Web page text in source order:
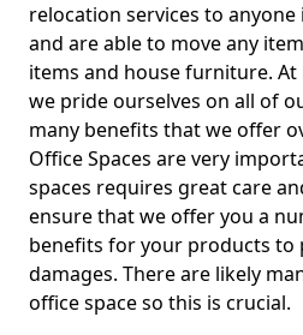
relocation services to
and are able to move any
items and house furniture. At
we pride ourselves on all of
many benefits that we offer
Office Spaces are very
spaces requires great care
ensure that we offer you a
benefits for your products to
damages. There are likely
office space so this is crucial.